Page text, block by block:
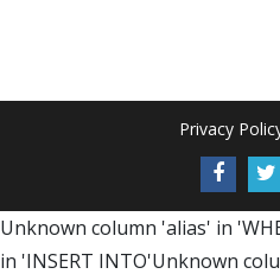
Privacy
Unknown column 'alias' in
in 'INSERT INTO'Unknown